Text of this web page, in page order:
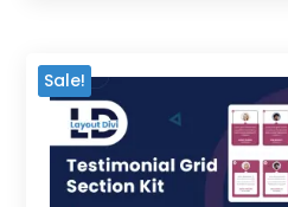
Options
May
Chosen
Sale!